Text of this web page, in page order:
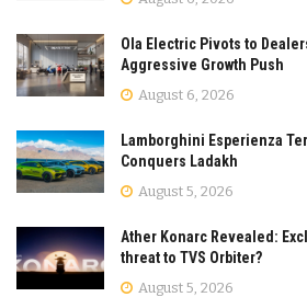
Ola Electric Pivots to
Aggressive Growth Push
August 6, 2026
Lamborghini Esperienza
Conquers Ladakh
August 5, 2026
Ather Konarc Revealed:
threat to TVS Orbiter?
August 5, 2026